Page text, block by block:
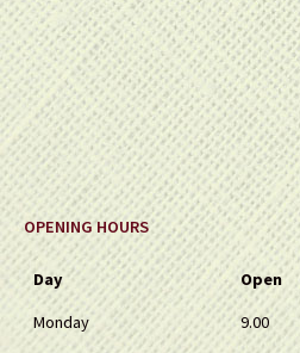
OPENING HOURS
Day Open
Monday
9.00